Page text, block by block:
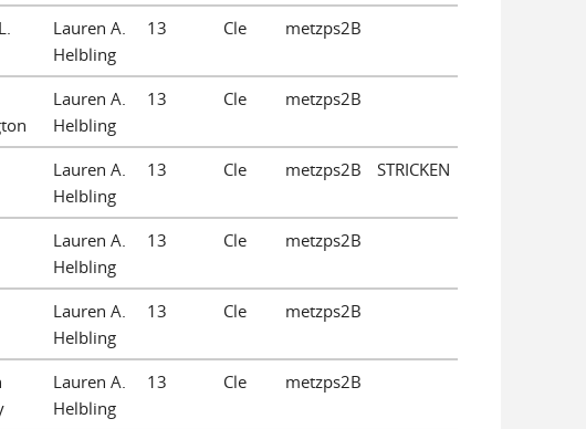
Lauren A.
Helbling
13 Cle metzps2B
Lauren A.
Helbling
13 Cle metzps2B
Lauren A.
Helbling
13 Cle metzps2B STRICKEN
Lauren A.
Helbling
13 Cle metzps2B
Lauren A.
Helbling
13 Cle metzps2B
Lauren A.
Helbling
13 Cle metzps2B